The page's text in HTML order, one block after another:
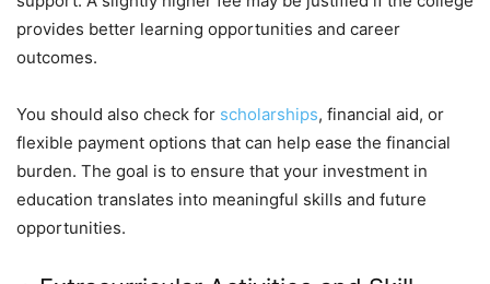
provides better learning opportunities and career
outcomes.
You should also check for scholarships, financial aid, or
flexible payment options that can help ease the financial
burden. The goal is to ensure that your investment in
education translates into meaningful skills and future
opportunities.